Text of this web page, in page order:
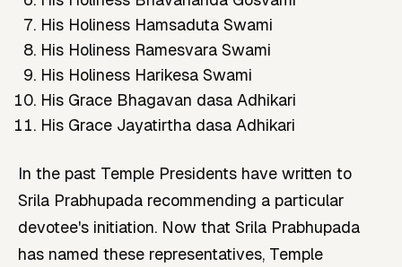
His Holiness Hamsaduta Swami
His Holiness Ramesvara Swami
His Holiness Harikesa Swami
His Grace Bhagavan dasa Adhikari
His Grace Jayatirtha dasa Adhikari
In the past Temple Presidents have written to
Srila Prabhupada recommending a particular
devotee's initiation. Now that Srila Prabhupada
has named these representatives, Temple